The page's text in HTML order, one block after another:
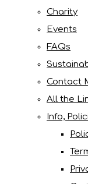
Charity
Events
FAQs
Contact
All the
Info,